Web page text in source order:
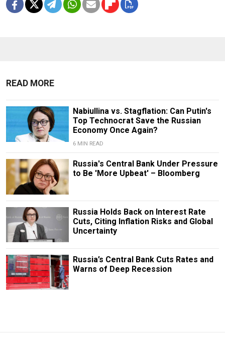
READ MORE
Nabiullina vs. Stagflation: Can Putin's
Top Technocrat Save the Russian
Economy Once Again?
6 MIN READ
Russia's Central Bank Under Pressure
to Be 'More Upbeat' – Bloomberg
Russia Holds Back on Interest Rate
Cuts, Citing Inflation Risks and Global
Uncertainty
Russia’s Central Bank Cuts Rates and
Warns of Deep Recession